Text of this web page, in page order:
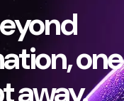
one
away.